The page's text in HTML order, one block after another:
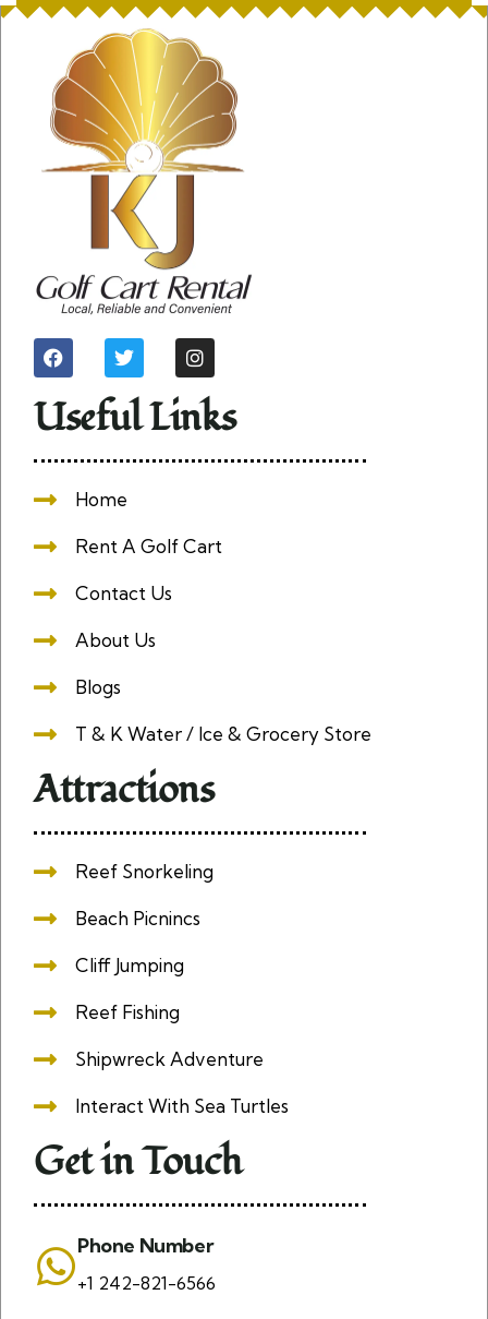
Useful Links
Home
Rent A Golf Cart
Contact Us
About Us
Blogs
T & K Water / Ice & Grocery Store
Attractions
Reef Snorkeling
Beach Picnincs
Cliff Jumping
Reef Fishing
Shipwreck Adventure
Interact With Sea Turtles
Get in Touch
Phone Number
+1 242-821-6566